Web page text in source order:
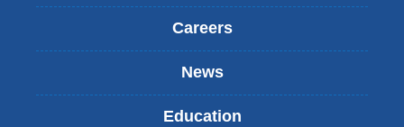
Careers
News
Education